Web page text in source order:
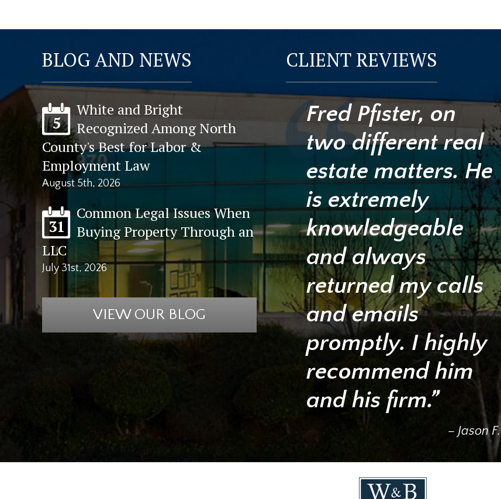
BLOG AND NEWS
5
White and Bright
Recognized Among North
County's Best for Labor &
Employment Law
August 5th, 2026
31
Common Legal Issues When
Buying Property Through an
LLC
July 31st, 2026
VIEW OUR BLOG
CLIENT REVIEWS
Fred Pfister, on
two different real
estate matters. He
is extremely
knowledgeable
and always
returned my calls
and emails
promptly. I highly
recommend him
and his firm.”
– Jason F.